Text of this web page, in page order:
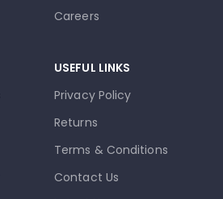
Careers
USEFUL LINKS
Privacy Policy
Returns
Terms & Conditions
Contact Us